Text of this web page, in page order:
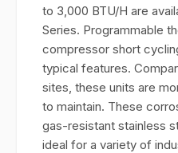
to 3,000 BTU/H are
Series. Programmable
compressor short
typical features.
sites, these units are
to maintain. These
gas-resistant stainless
ideal for a variety of